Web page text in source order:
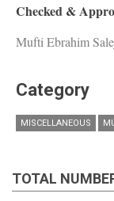
Checked &
Mufti Ebrahim
Category
MISCELLANEOUS
TOTAL